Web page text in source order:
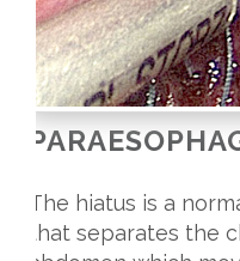
The hiatus is a
that separates the